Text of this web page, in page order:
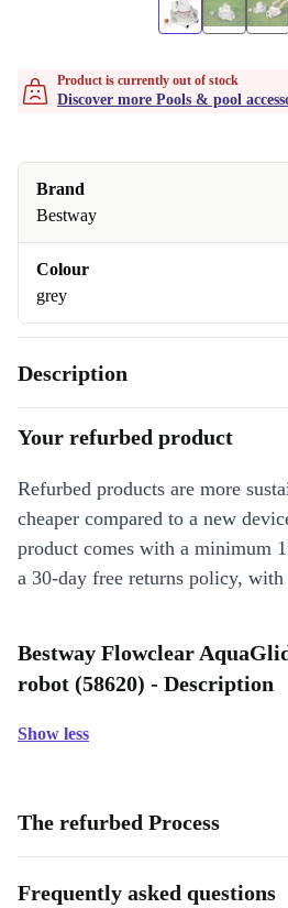
Product is currently out of stock
Discover more Pools & pool
Brand
Bestway
Colour
grey
Description
Your refurbed product
Refurbed products are more
cheaper compared to a new
product comes with a minimum
a 30-day free returns policy, with
Bestway Flowclear
robot (58620) - Description
Show less
The refurbed Process
Frequently asked questions